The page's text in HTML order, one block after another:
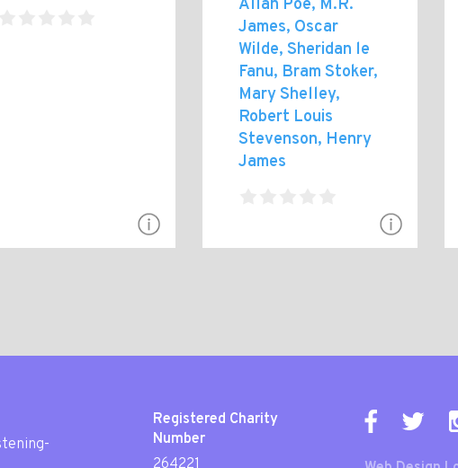
Allan Poe, M.R.
James, Oscar
Wilde, Sheridan le
Fanu, Bram Stoker,
Mary Shelley,
Robert Louis
Stevenson, Henry
James
Registered Charity
Number
264221